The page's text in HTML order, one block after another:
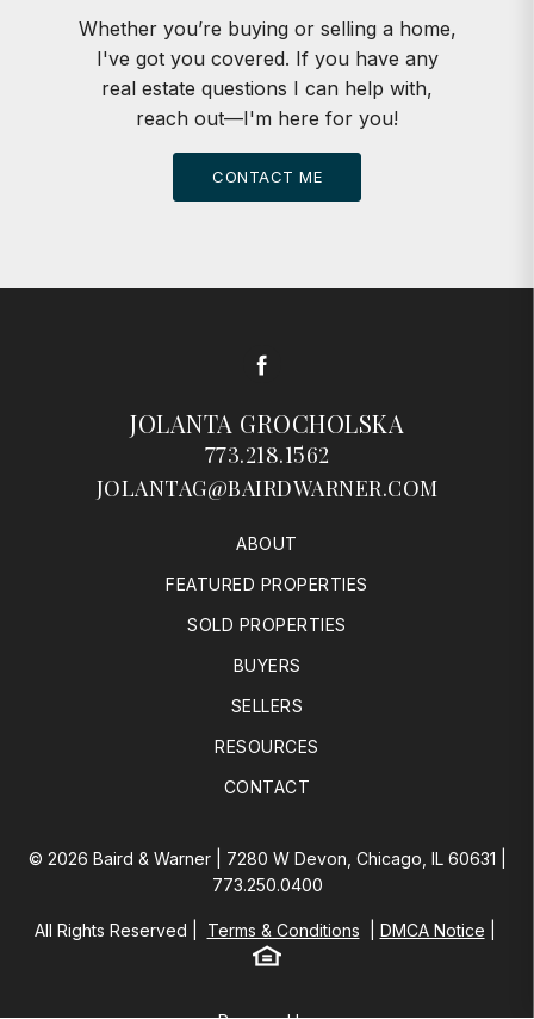
Whether you’re buying or selling a home,
I've got you covered. If you have any
real estate questions I can help with,
reach out—I'm here for you!
CONTACT ME
Facebook
JOLANTA GROCHOLSKA
773.218.1562
JOLANTAG@BAIRDWARNER.COM
ABOUT
FEATURED PROPERTIES
SOLD PROPERTIES
BUYERS
SELLERS
RESOURCES
CONTACT
© 2026 Baird & Warner | 7280 W Devon, Chicago, IL 60631 |
773.250.0400
All Rights Reserved Terms & Conditions
DMCA Notice
Equal Housing